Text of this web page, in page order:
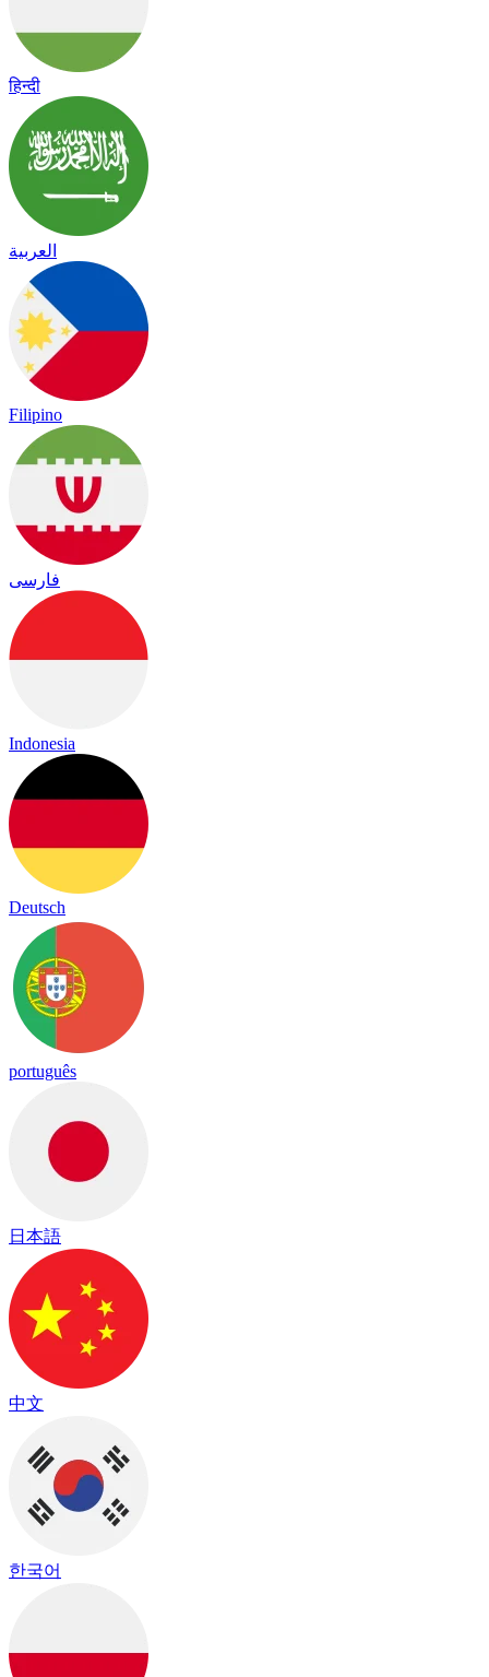
हिन्दी
العربية
Filipino
فارسی
Indonesia
Deutsch
português
日本語
中文
한국어